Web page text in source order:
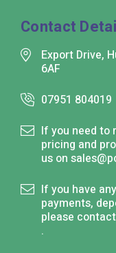
Contact
Export Drive,
6AF
07951 804019
If you need to
pricing and
us on
If you have
payments,
please
.